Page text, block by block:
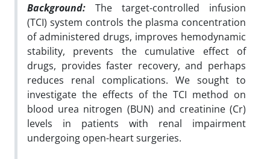
Background: The target-controlled infusion
(TCI) system controls the plasma concentration
of administered drugs, improves hemodynamic
stability, prevents the cumulative effect of
drugs, provides faster recovery, and perhaps
reduces renal complications. We sought to
investigate the effects of the TCI method on
blood urea nitrogen (BUN) and creatinine (Cr)
levels in patients with renal impairment
undergoing open-heart surgeries.